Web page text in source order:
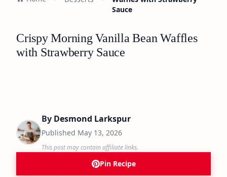
Sauce
Crispy Morning Vanilla Bean Waffles
with Strawberry Sauce
By Desmond Larkspur
Published May 13, 2026
This post may contain affiliate links.
Pin Recipe